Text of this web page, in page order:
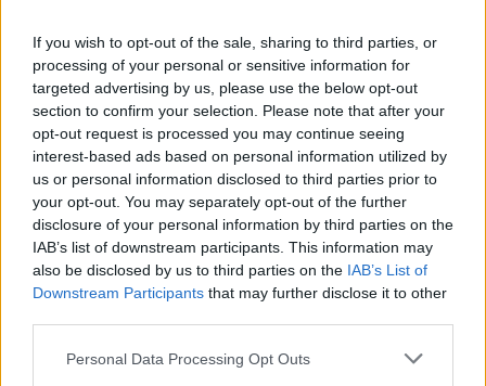
If you wish to opt-out of the sale, sharing to third parties, or
processing of your personal or sensitive information for
targeted advertising by us, please use the below opt-out
section to confirm your selection. Please note that after your
opt-out request is processed you may continue seeing
interest-based ads based on personal information utilized by
us or personal information disclosed to third parties prior to
your opt-out. You may separately opt-out of the further
disclosure of your personal information by third parties on the
IAB’s list of downstream participants. This information may
also be disclosed by us to third parties on the IAB’s List of
Downstream Participants that may further disclose it to other
Personal Data Processing Opt Outs
Southern-style potato salad Lightly spiced potato salad